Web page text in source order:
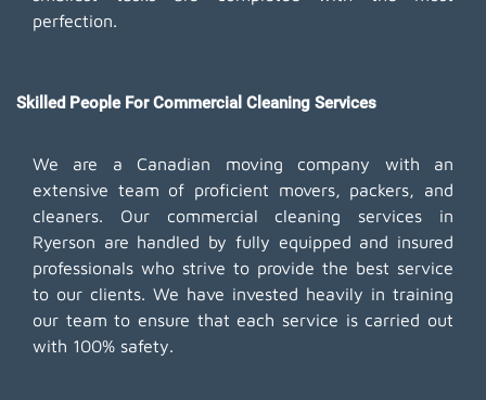
perfection.
Skilled People For Commercial Cleaning Services
We are a Canadian moving company with an
extensive team of proficient movers, packers, and
cleaners. Our commercial cleaning services in
Ryerson are handled by fully equipped and insured
professionals who strive to provide the best service
to our clients. We have invested heavily in training
our team to ensure that each service is carried out
with 100% safety.